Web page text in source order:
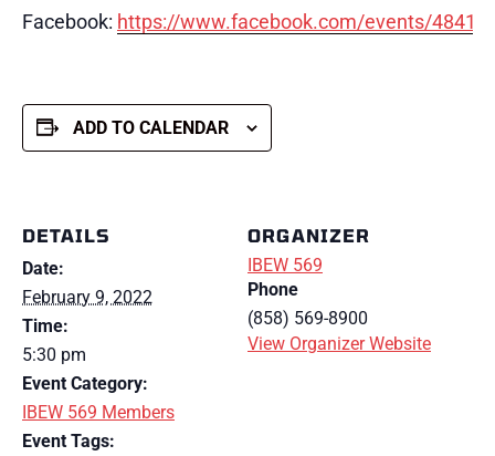
Facebook: https://www.facebook.com/events/
ADD TO CALENDAR
DETAILS
Date:
February 9, 2022
Time:
5:30 pm
Event Category:
IBEW 569 Members
Event Tags:
ORGANIZER
IBEW 569
Phone
(858) 569-8900
View Organizer Website